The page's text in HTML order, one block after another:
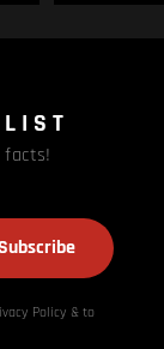
facts!
Policy & to